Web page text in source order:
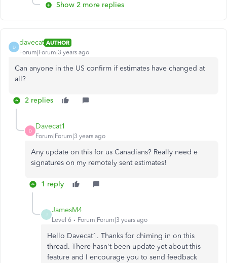
Show 2 more replies
D
davecat AUTHOR
Forum|Forum|3 years ago
Can anyone in the US confirm if estimates have changed at
all?
2 replies
D
Davecat1
Forum|Forum|3 years ago
Any update on this for us Canadians? Really need e
signatures on my remotely sent estimates!
1 reply
J
JamesM4
Level 6 Forum|Forum|3 years ago
Hello Davecat1. Thanks for chiming in on this
thread. There hasn't been update yet about this
feature and I encourage you to send feedback